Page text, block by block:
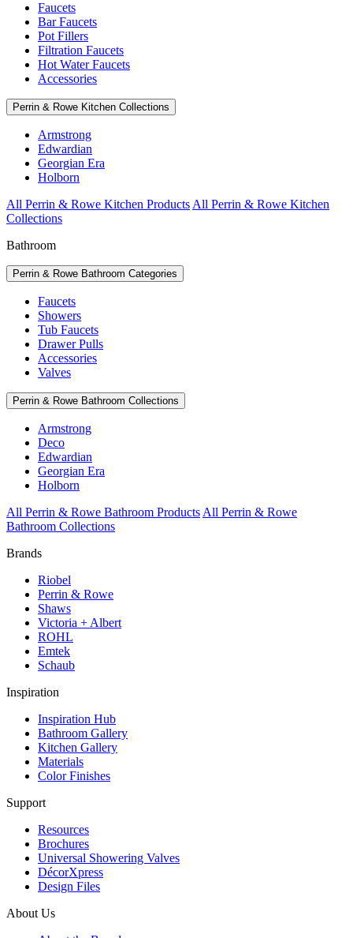
Faucets
Bar Faucets
Pot Fillers
Filtration Faucets
Hot Water Faucets
Accessories
Perrin & Rowe Kitchen Collections
Armstrong
Edwardian
Georgian Era
Holborn
All Perrin & Rowe Kitchen Products All Perrin & Rowe Kitchen
Collections
Bathroom
Perrin & Rowe Bathroom Categories
Faucets
Showers
Tub Faucets
Drawer Pulls
Accessories
Valves
Perrin & Rowe Bathroom Collections
Armstrong
Deco
Edwardian
Georgian Era
Holborn
All Perrin & Rowe Bathroom Products All Perrin & Rowe
Bathroom Collections
Brands
Riobel
Perrin & Rowe
Shaws
Victoria + Albert
ROHL
Emtek
Schaub
Inspiration
Inspiration Hub
Bathroom Gallery
Kitchen Gallery
Materials
Color Finishes
Support
Resources
Brochures
Universal Showering Valves
DécorXpress
Design Files
About Us